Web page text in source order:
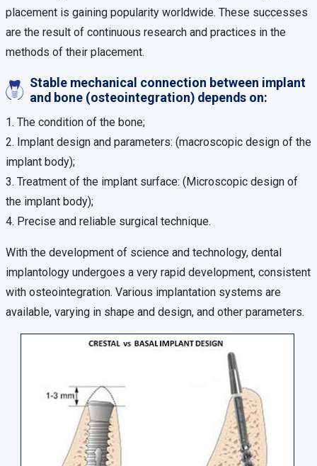
placement is gaining popularity worldwide. These successes
are the result of continuous research and practices in the
methods of their placement.
Stable mechanical connection between implant
and bone (osteointegration) depends on:
1. The condition of the bone;
2. Implant design and parameters: (macroscopic design of the
implant body);
3. Treatment of the implant surface: (Microscopic design of
the implant body);
4. Precise and reliable surgical technique.
With the development of science and technology, dental
implantology undergoes a very rapid development, consistent
with osteointegration. Various implantation systems are
available, varying in shape and design, and other parameters.